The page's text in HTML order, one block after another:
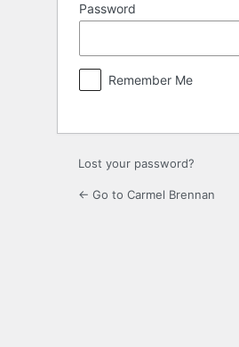
Password
Remember Me
Lost your password?
← Go to Carmel Brennan